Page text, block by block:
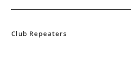
Club Repeaters